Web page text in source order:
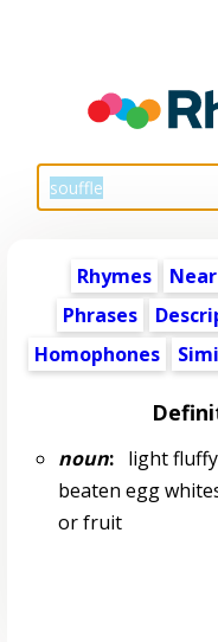
Rhymes
Phrases
Homophones
noun:light fluffy
beaten egg
or fruit